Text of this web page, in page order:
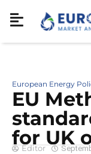
European Energy
EU
for UK
Editor